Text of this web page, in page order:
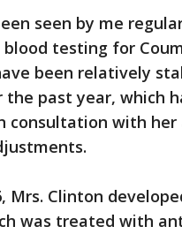
seen by me
testing for
been relatively
the past year, which
consultation with
Mrs. Clinton
was treated with